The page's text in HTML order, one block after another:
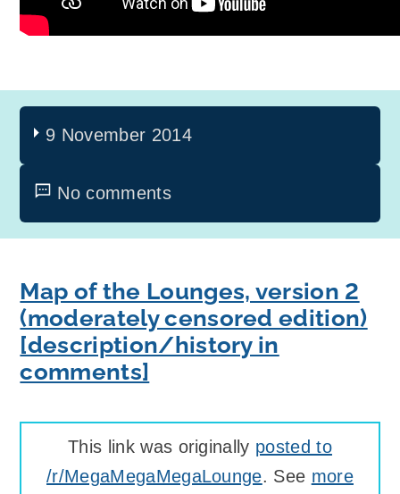
9 November 2014
No comments
Map of the Lounges, version 2
(moderately censored edition)
[description/history in
comments]
This link was originally posted to
/r/MegaMegaMegaLounge. See more